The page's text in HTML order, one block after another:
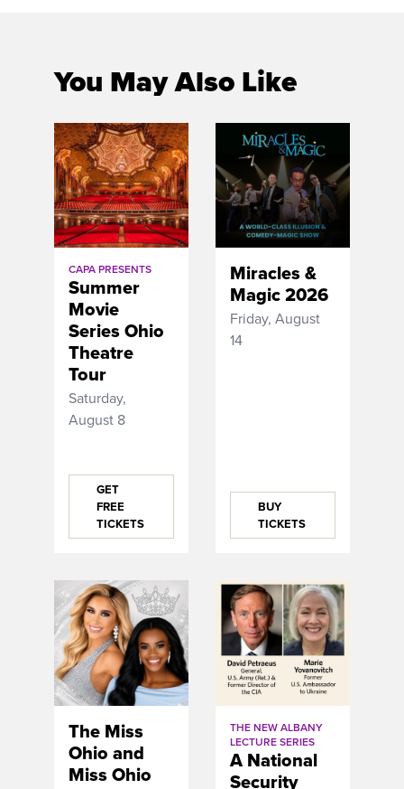
You May Also Like
CAPA PRESENTS
Summer
Movie
Series Ohio
Theatre
Tour
Saturday,
August 8
GET
FREE
TICKETS
Miracles &
Magic 2026
Friday, August
14
BUY
TICKETS
The Miss
Ohio and
Miss Ohio
THE NEW ALBANY
LECTURE SERIES
A National
Security